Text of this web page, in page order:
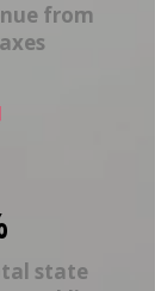
from
state